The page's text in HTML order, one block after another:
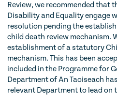
Review, we recommended that
Disability and Equality engage
resolution pending the
child death review mechanism.
establishment of a statutory
mechanism. This has been
included in the Programme for
Department of An Taoiseach
relevant Department to lead on